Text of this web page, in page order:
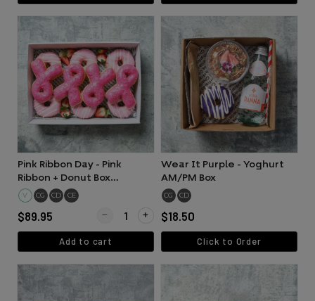
Pink Ribbon Day - Pink
Ribbon + Donut Box
Collection (12 pieces)
V CG CD CE
$89.95 Quantity for Pink Ribbon Day - Pink Ribbon +
Add to cart
Wear It Purple - Yoghurt
AM/PM Box
CG CD
$18.50
Click to Order